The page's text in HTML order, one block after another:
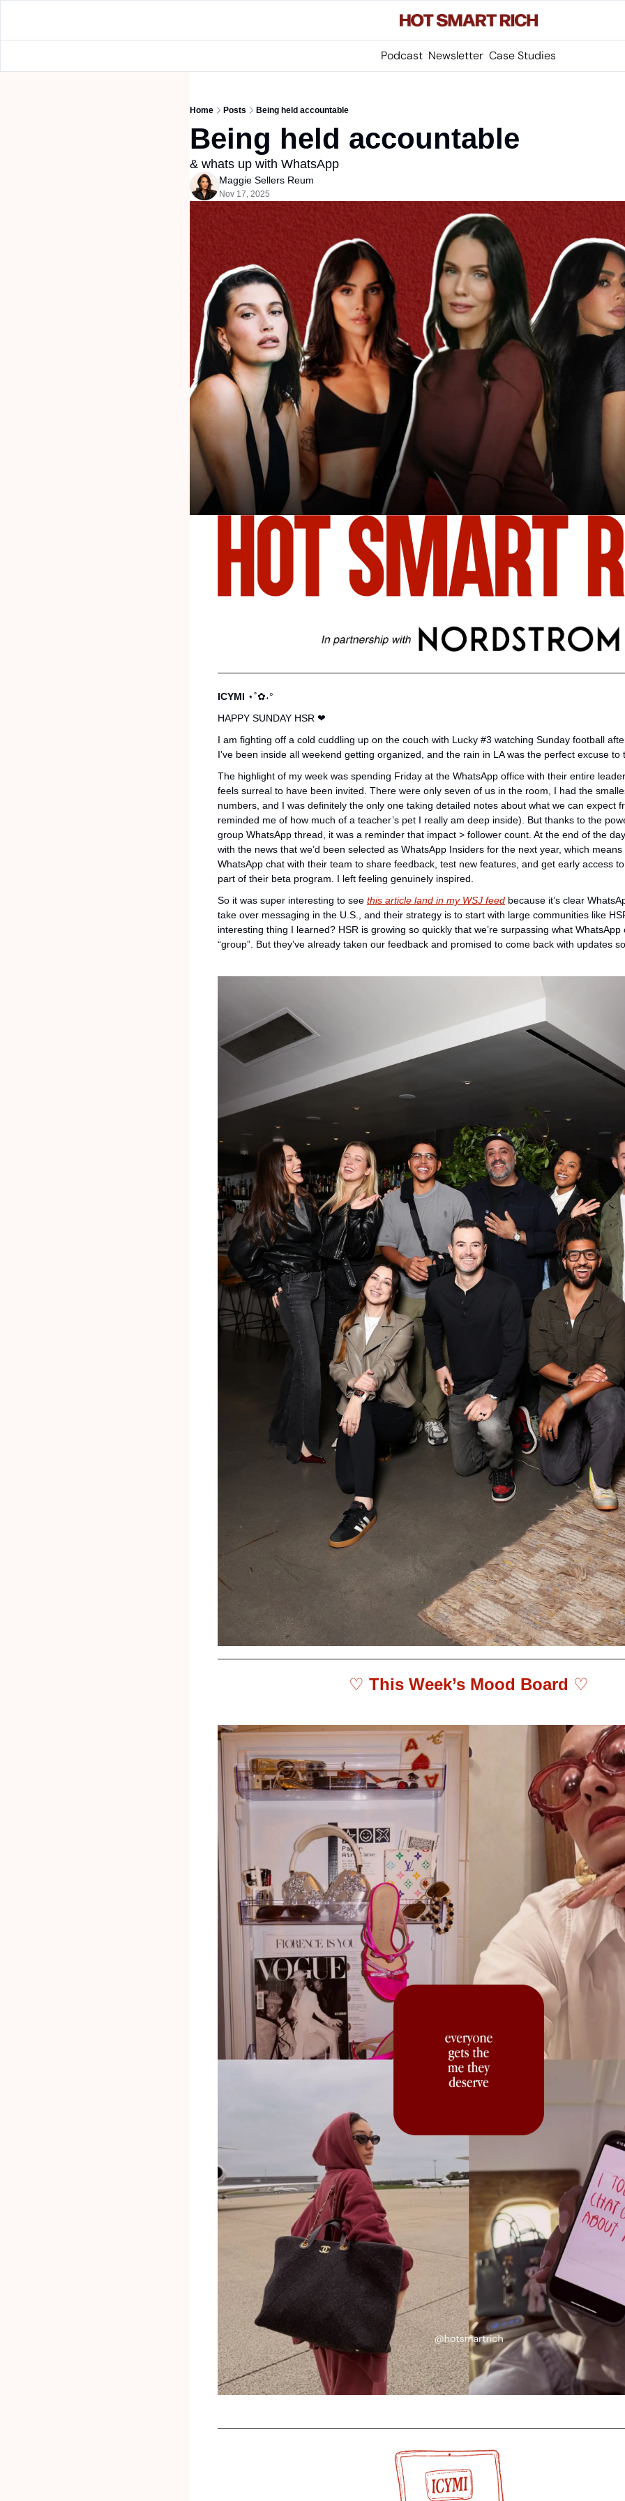
Podcast Newsletter Case Studies
Home Posts Being held accountable
Being held accountable
& whats up with WhatsApp
Maggie Sellers Reum
Nov 17, 2025
ICYMI ⋆˚✿˖°
HAPPY SUNDAY HSR ❤
I am fighting off a cold cuddling up on the couch with Lucky #3 watching Sunday football
I’ve been inside all weekend getting organized, and the rain in LA was the perfect excuse to
The highlight of my week was spending Friday at the WhatsApp office with their entire
feels surreal to have been invited. There were only seven of us in the room, I had the
numbers, and I was definitely the only one taking detailed notes about what we can expect
reminded me of how much of a teacher’s pet I really am deep inside). But thanks to the
group WhatsApp thread, it was a reminder that impact > follower count. At the end of the
with the news that we’d been selected as WhatsApp Insiders for the next year, which means
WhatsApp chat with their team to share feedback, test new features, and get early access to
part of their beta program. I left feeling genuinely inspired.
So it was super interesting to see this article land in my WSJ feed because it’s clear
take over messaging in the U.S., and their strategy is to start with large communities like
interesting thing I learned? HSR is growing so quickly that we’re surpassing what
“group”. But they’ve already taken our feedback and promised to come back with updates
♡ This Week’s Mood Board ♡